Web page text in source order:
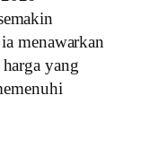
menawarkan
yang